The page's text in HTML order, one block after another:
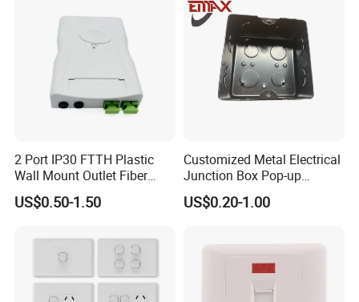
2 Port IP30 FTTH Plastic
Wall Mount Outlet Fiber
Optic Faceplate
US$0.50-1.50
Customized Metal Electrical
Junction Box Pop-up
Receptacle
US$0.20-1.00